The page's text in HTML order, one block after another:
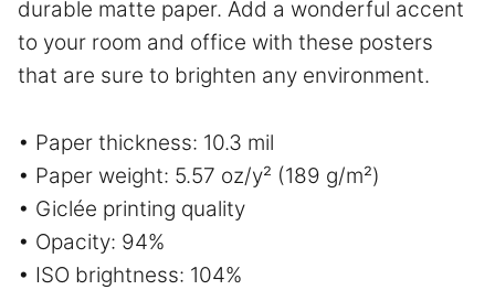
durable matte paper. Add a wonderful accent
to your room and office with these posters
that are sure to brighten any environment.
• Paper thickness: 10.3 mil
• Paper weight: 5.57 oz/y² (189 g/m²)
• Giclée printing quality
• Opacity: 94%
• ISO brightness: 104%